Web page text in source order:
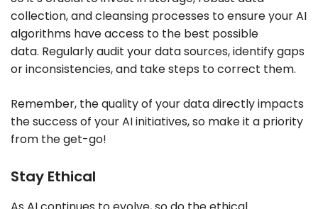
collection, and cleansing processes to ensure your AI
algorithms have access to the best possible
data. Regularly audit your data sources, identify gaps
or inconsistencies, and take steps to correct them.
Remember, the quality of your data directly impacts
the success of your AI initiatives, so make it a priority
from the get-go!
Stay Ethical